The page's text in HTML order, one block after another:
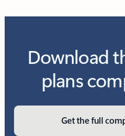
Download
plans
Get the full